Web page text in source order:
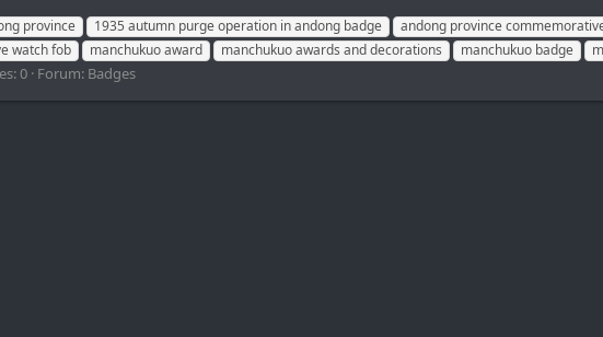
province 1935 autumn purge operation in andong badge
andong province
watch fob manchukuo award manchukuo awards and decorations manchukuo badge
0 Forum: Badges